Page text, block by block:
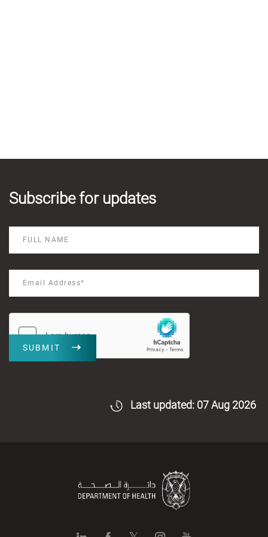
Subscribe for updates
SUBMIT
Last updated: 07 Aug 2026